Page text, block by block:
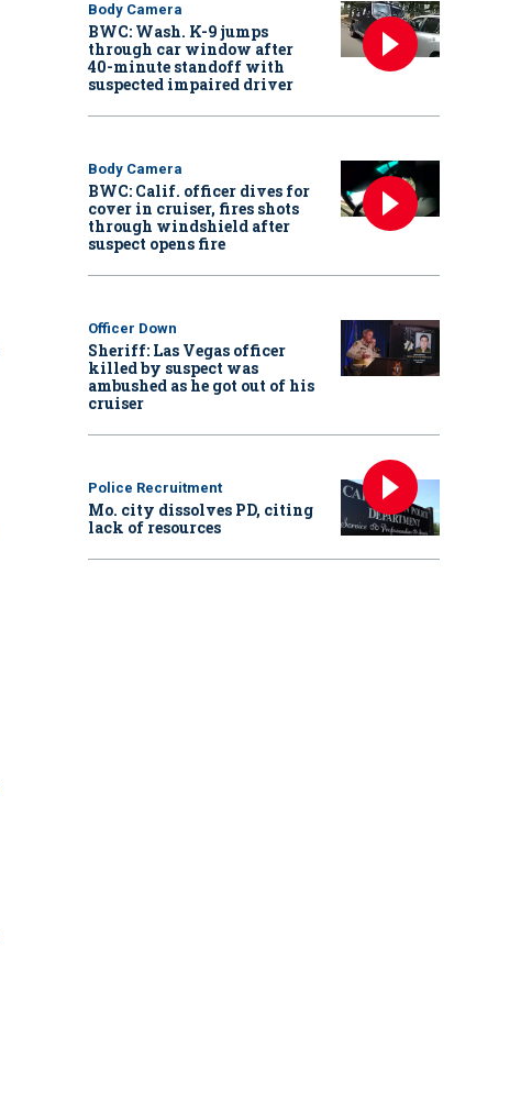
Body Camera
BWC: Wash. K-9 jumps
through car window after
40-minute standoff with
suspected impaired driver
Body Camera
BWC: Calif. officer dives for
cover in cruiser, fires shots
through windshield after
suspect opens fire
Officer Down
Sheriff: Las Vegas officer
killed by suspect was
ambushed as he got out of his
cruiser
Police Recruitment
Mo. city dissolves PD, citing
lack of resources